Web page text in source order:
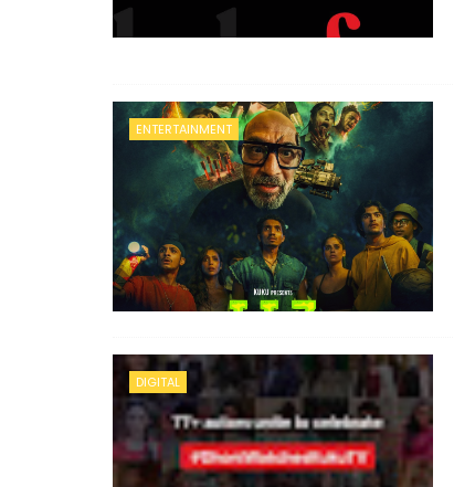
ENTERTAINMENT
DIGITAL